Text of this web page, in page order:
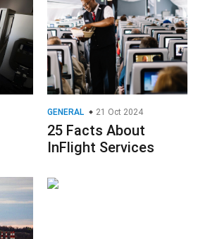
GENERAL 21 Oct 2024
25 Facts About
InFlight Services